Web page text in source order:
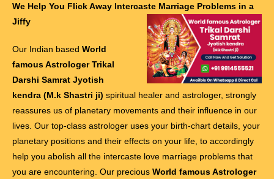
We Help You Flick Away Intercaste Marriage Problems in a
Jiffy
Our Indian based World
famous Astrologer Trikal
Darshi Samrat Jyotish
kendra (M.k Shastri ji) spiritual healer and astrologer, strongly
reassures us of planetary movements and their influence in our
lives. Our top-class astrologer uses your birth-chart details, your
planetary positions and their effects on your life, to accordingly
help you abolish all the intercaste love marriage problems that
you are encountering. Our precious World famous Astrologer